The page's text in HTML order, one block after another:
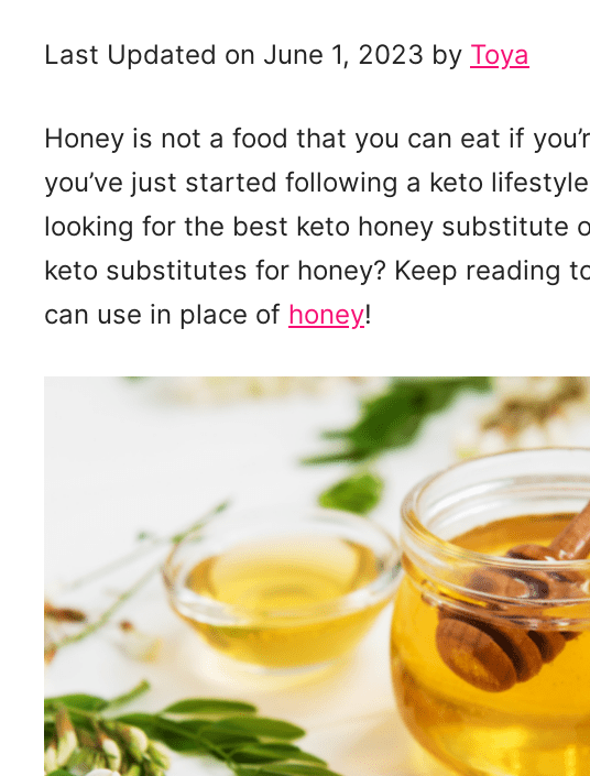
Last Updated on June 1, 2023 by Toya
Honey is not a food that you can eat if
you’ve just started following a keto
looking for the best keto honey substitute
keto substitutes for honey? Keep reading
can use in place of honey!